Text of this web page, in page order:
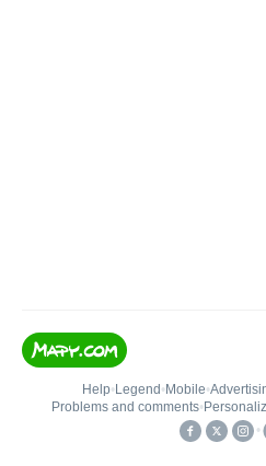
Help• Legend • Mobile•
Problems and comments•
•